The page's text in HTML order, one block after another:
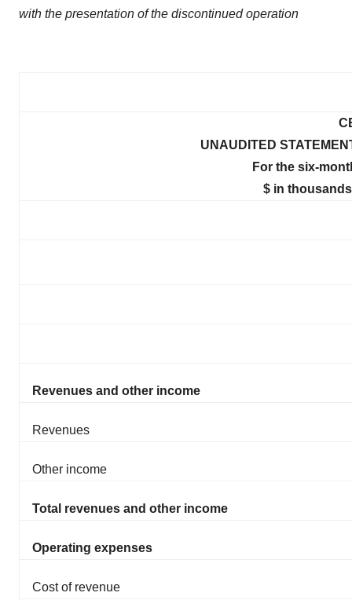
with the presentation of the discontinued operation
UNAUDITED
For the six-
$ in
Revenues and other income
Revenues
Other income
Total revenues and other income
Operating expenses
Cost of revenue